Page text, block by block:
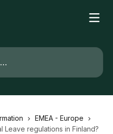
EMEA - Europe
Leave regulations in Finland?